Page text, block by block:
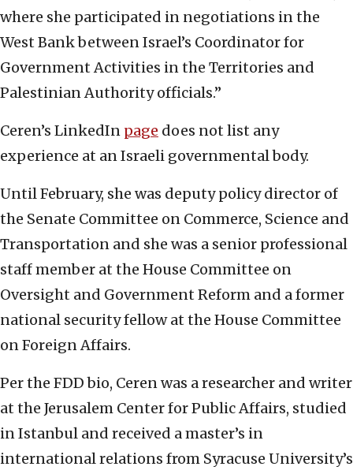
where she participated in negotiations in the
West Bank between Israel’s Coordinator for
Government Activities in the Territories and
Palestinian Authority officials.”
Ceren’s LinkedIn page does not list any
experience at an Israeli governmental body.
Until February, she was deputy policy director of
the Senate Committee on Commerce, Science and
Transportation and she was a senior professional
staff member at the House Committee on
Oversight and Government Reform and a former
national security fellow at the House Committee
on Foreign Affairs.
Per the FDD bio, Ceren was a researcher and writer
at the Jerusalem Center for Public Affairs, studied
in Istanbul and received a master’s in
international relations from Syracuse University’s